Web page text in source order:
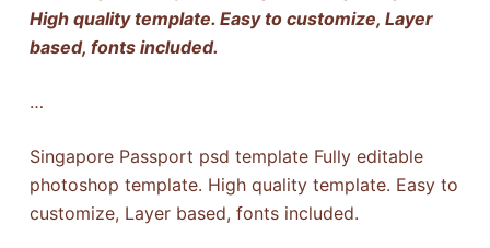
High quality template. Easy to customize, Layer
based, fonts included.
…
Singapore Passport psd template Fully editable
photoshop template. High quality template. Easy to
customize, Layer based, fonts included.